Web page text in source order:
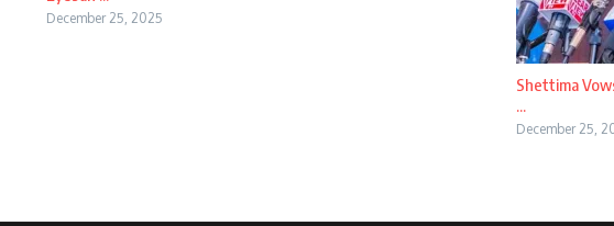
December 25, 2025
Shettima
...
December 25,